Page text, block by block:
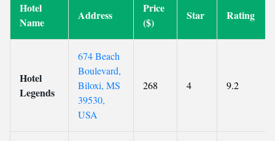
Hotel
Name
Address
Price
($)
Star Rating
Hotel
Legends
674 Beach
Boulevard,
Biloxi, MS
39530,
USA
268 4 9.2